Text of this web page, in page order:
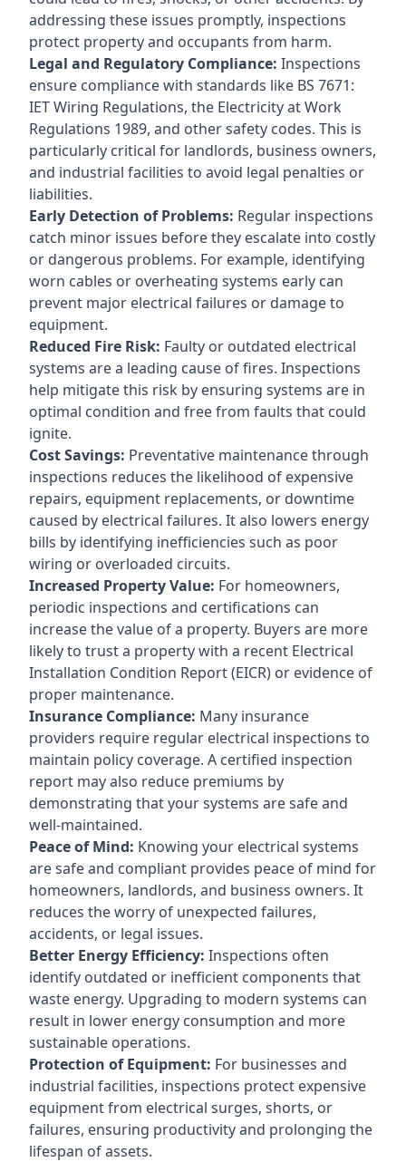
addressing these issues promptly, inspections
protect property and occupants from harm.
Legal and Regulatory Compliance: Inspections
ensure compliance with standards like BS 7671:
IET Wiring Regulations, the Electricity at Work
Regulations 1989, and other safety codes. This is
particularly critical for landlords, business owners,
and industrial facilities to avoid legal penalties or
liabilities.
Early Detection of Problems: Regular inspections
catch minor issues before they escalate into costly
or dangerous problems. For example, identifying
worn cables or overheating systems early can
prevent major electrical failures or damage to
equipment.
Reduced Fire Risk: Faulty or outdated electrical
systems are a leading cause of fires. Inspections
help mitigate this risk by ensuring systems are in
optimal condition and free from faults that could
ignite.
Cost Savings: Preventative maintenance through
inspections reduces the likelihood of expensive
repairs, equipment replacements, or downtime
caused by electrical failures. It also lowers energy
bills by identifying inefficiencies such as poor
wiring or overloaded circuits.
Increased Property Value: For homeowners,
periodic inspections and certifications can
increase the value of a property. Buyers are more
likely to trust a property with a recent Electrical
Installation Condition Report (EICR) or evidence of
proper maintenance.
Insurance Compliance: Many insurance
providers require regular electrical inspections to
maintain policy coverage. A certified inspection
report may also reduce premiums by
demonstrating that your systems are safe and
well-maintained.
Peace of Mind: Knowing your electrical systems
are safe and compliant provides peace of mind for
homeowners, landlords, and business owners. It
reduces the worry of unexpected failures,
accidents, or legal issues.
Better Energy Efficiency: Inspections often
identify outdated or inefficient components that
waste energy. Upgrading to modern systems can
result in lower energy consumption and more
sustainable operations.
Protection of Equipment: For businesses and
industrial facilities, inspections protect expensive
equipment from electrical surges, shorts, or
failures, ensuring productivity and prolonging the
lifespan of assets.